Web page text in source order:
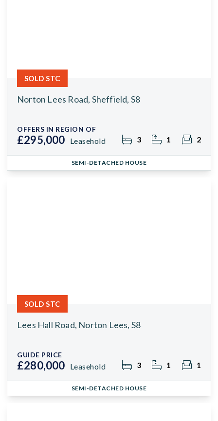
Norton Lees Road, Sheffield, S8
OFFERS IN REGION OF
£295,000 Leasehold 3 1 2
SOLD STC
SEMI-DETACHED HOUSE
Lees Hall Road, Norton Lees, S8
GUIDE PRICE
£280,000 Leasehold 3 1 1
SOLD STC
SEMI-DETACHED HOUSE